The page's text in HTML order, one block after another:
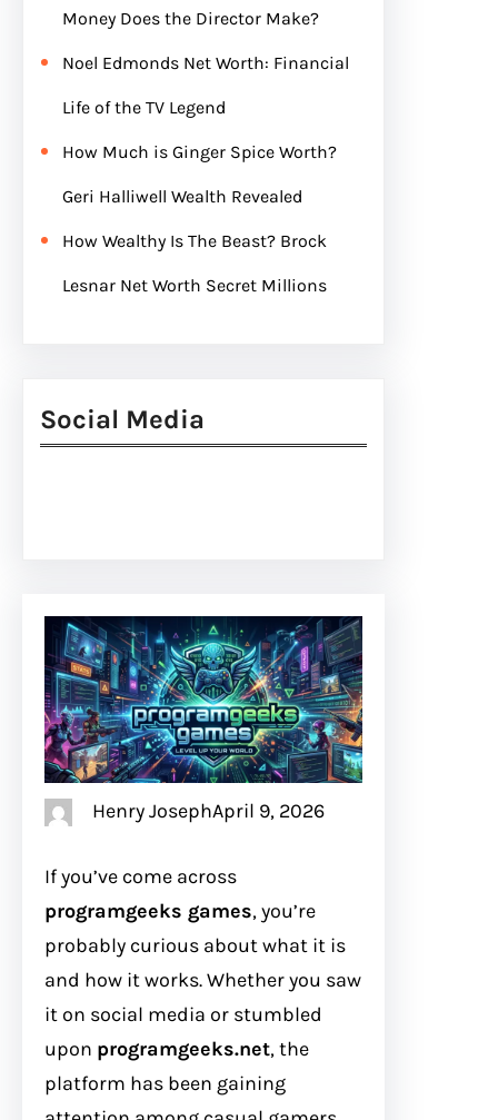
Money Does the Director Make?
Noel Edmonds Net Worth: Financial
Life of the TV Legend
How Much is Ginger Spice Worth?
Geri Halliwell Wealth Revealed
How Wealthy Is The Beast? Brock
Lesnar Net Worth Secret Millions
Social Media
Henry JosephApril 9, 2026
If you’ve come across
programgeeks games, you’re
probably curious about what it is
and how it works. Whether you saw
it on social media or stumbled
upon programgeeks.net, the
platform has been gaining